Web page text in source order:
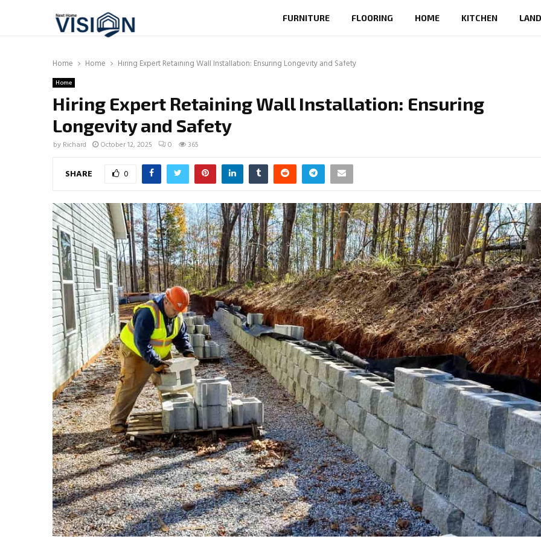
FURNITURE FLOORING HOME KITCHEN
Home Home Hiring Expert Retaining Wall Installation: Ensuring Longevity and Safety
Home
Hiring Expert Retaining Wall Installation: Ensuring
Longevity and Safety
by Richard October 12, 2025 0 365
SHARE 0